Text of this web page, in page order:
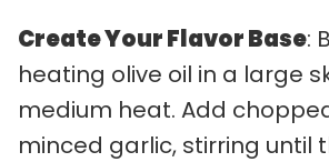
Create Your Flavor Base:
heating olive oil in a large
medium heat. Add
minced garlic, stirring until